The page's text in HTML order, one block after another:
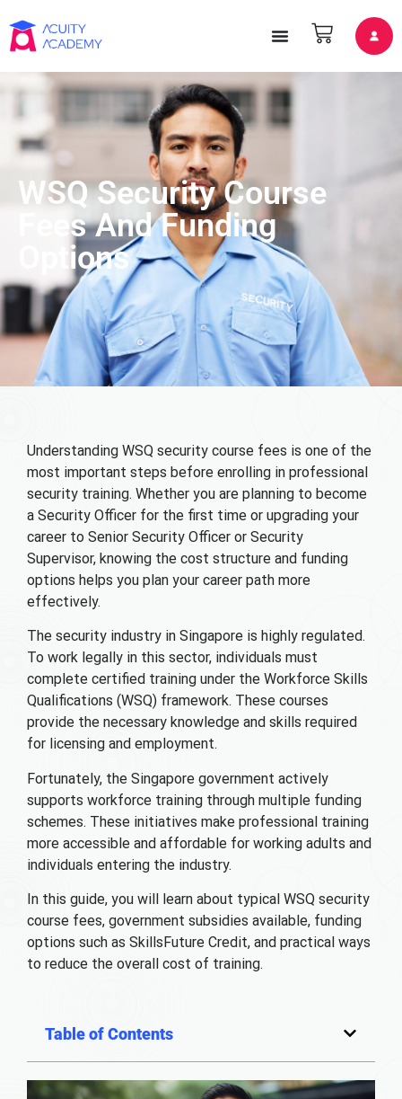
WSQ Security Course
Fees And Funding
Options
Understanding WSQ security course fees is one of the
most important steps before enrolling in professional
security training. Whether you are planning to become
a Security Officer for the first time or upgrading your
career to Senior Security Officer or Security
Supervisor, knowing the cost structure and funding
options helps you plan your career path more
effectively.
The security industry in Singapore is highly regulated.
To work legally in this sector, individuals must
complete certified training under the Workforce Skills
Qualifications (WSQ) framework. These courses
provide the necessary knowledge and skills required
for licensing and employment.
Fortunately, the Singapore government actively
supports workforce training through multiple funding
schemes. These initiatives make professional training
more accessible and affordable for working adults and
individuals entering the industry.
In this guide, you will learn about typical WSQ security
course fees, government subsidies available, funding
options such as SkillsFuture Credit, and practical ways
to reduce the overall cost of training.
Table of Contents